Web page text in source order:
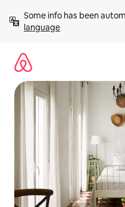
content
Some info has been
language